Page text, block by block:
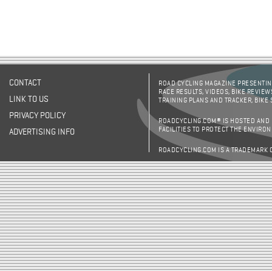
CONTACT
LINK TO US
PRIVACY POLICY
ADVERTISING INFO
ROAD CYCLING MAGAZINE
RACE RESULTS, VIDEOS, BIKE
TRAINING PLANS AND TRACKER,
ROADCYCLING.COM® IS HOSTED AND
FACILITIES TO PROTECT THE
ROADCYCLING.COM IS A TRADEMARK